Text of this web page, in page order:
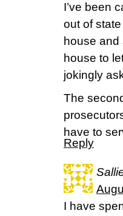
I’ve been
out of
house
house to
jokingly
The
have to
Reply
I have